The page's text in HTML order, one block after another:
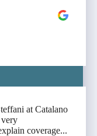
at Catalano
coverage...